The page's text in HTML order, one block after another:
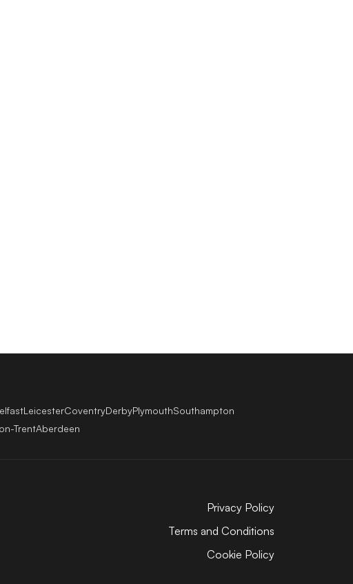
LeicesterCoventryDerbyPlymouthSouthampton
TrentAberdeen
Privacy Policy
Terms and Conditions
Cookie Policy